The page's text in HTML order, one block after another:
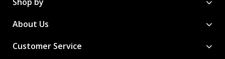
About Us
Customer Service